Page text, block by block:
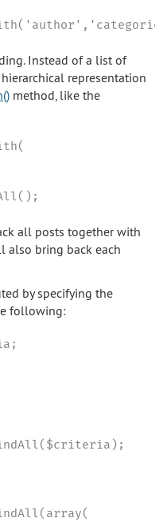
Instead of a list of
representation
method, like the
all posts together with
also bring back each
by specifying the
following: